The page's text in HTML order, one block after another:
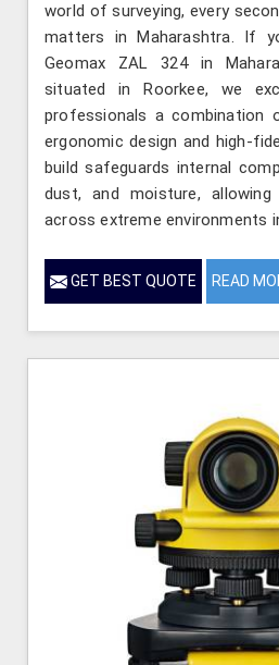
world of surveying, every
matters in Maharashtra. If
Geomax ZAL 324 in
situated in Roorkee, we
professionals a combination
ergonomic design and high-
build safeguards internal
dust, and moisture, allowing
across extreme environments
GET BEST QUOTE READ